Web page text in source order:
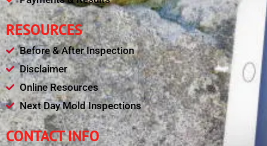
RESOURCES
Before & After Inspection
Disclaimer
Online Resources
Next Day Mold Inspections
CONTACT INFO